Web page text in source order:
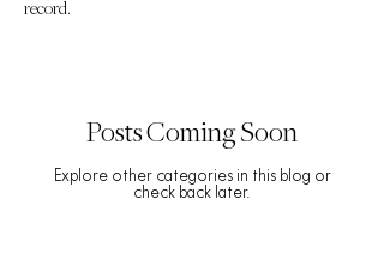
record.
Posts Coming Soon
Explore other categories in this blog or
check back later.